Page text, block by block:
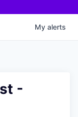
My alerts
-